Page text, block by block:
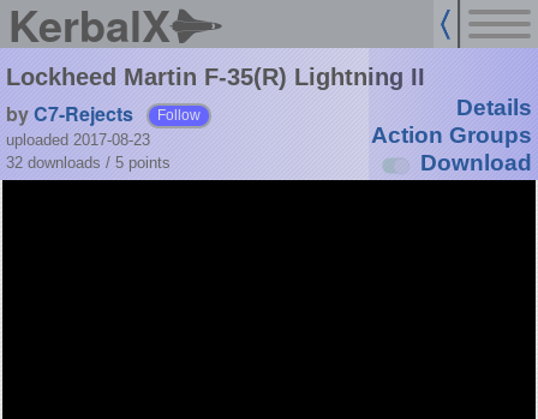
KerbalX
Lockheed Martin F-35(R) Lightning II
byC7-Rejects Follow
uploaded 2017-08-23
32 downloads / 5 points
Details
Action Groups
Download